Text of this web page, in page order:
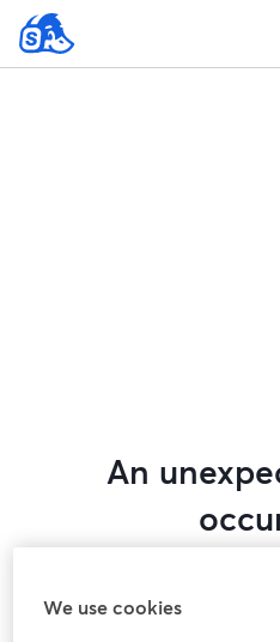
An
this webinar. Please
We use cookies